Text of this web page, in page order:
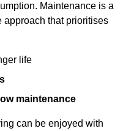
Maintenance is a
approach that prioritises
life
maintenance
can be enjoyed with